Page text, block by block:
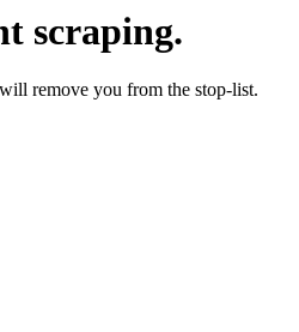
scraping.
remove you from the stop-list.